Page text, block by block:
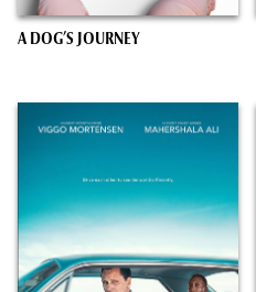
A DOG’S JOURNEY